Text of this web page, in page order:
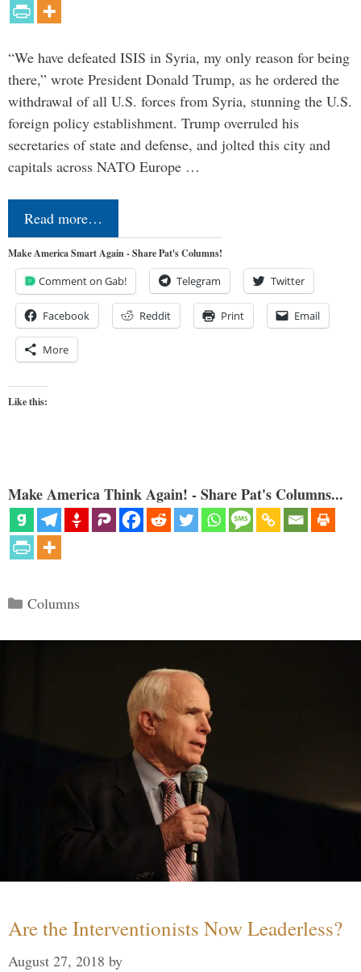
“We have defeated ISIS in Syria, my only reason for being
there,” wrote President Donald Trump, as he ordered the
withdrawal of all U.S. forces from Syria, stunning the U.S.
foreign policy establishment. Trump overruled his
secretaries of state and defense, and jolted this city and
capitals across NATO Europe …
Read more…
Make America Smart Again - Share Pat's Columns!
Comment on Gab! Telegram Twitter
Facebook Reddit Print Email
More
Like this:
Make America Think Again! - Share Pat's Columns...
Categories
Columns
Are the Interventionists Now Leaderless?
August 27, 2018 by